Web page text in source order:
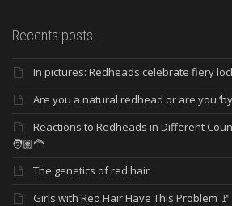
Recents posts
In pictures: Redheads celebrate fiery
Are you a natural redhead or are you
Reactions to Redheads in Different
🧑🏽‍🦰
The genetics of red hair
Girls with Red Hair Have This Problem 🚩